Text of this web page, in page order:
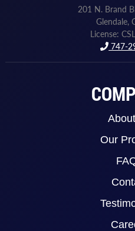
201 N. Brand
Glendale,
License:
747-
Our